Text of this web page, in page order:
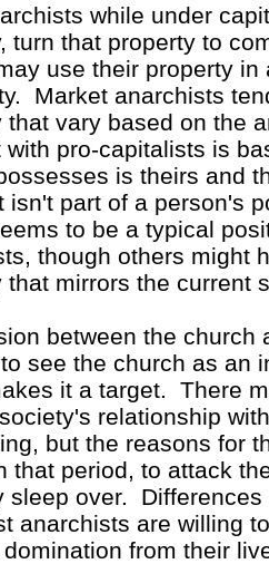
while under
turn that property to
use their property
Market anarchists
that vary based on the
with pro-capitalists is
is theirs and
isn't part of a person's
to be a typical
though others might
that mirrors the current
between the church
see the church as an
it a target. There
relationship
but the reasons for
that period, to attack
sleep over.
anarchists are willing
from their